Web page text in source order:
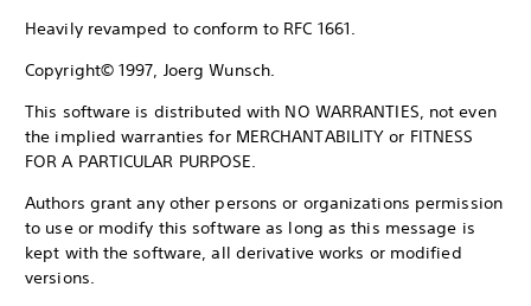
Heavily revamped to conform to RFC 1661.
Copyright© 1997, Joerg Wunsch.
This software is distributed with NO WARRANTIES, not even
the implied warranties for MERCHANTABILITY or FITNESS
FOR A PARTICULAR PURPOSE.
Authors grant any other persons or organizations permission
to use or modify this software as long as this message is
kept with the software, all derivative works or modified
versions.